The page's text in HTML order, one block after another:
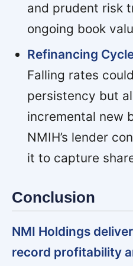
and prudent risk
ongoing book
Refinancing
Falling rates
persistency but
incremental new
NMIH’s lender
it to capture
Conclusion
NMI Holdings
record profitability